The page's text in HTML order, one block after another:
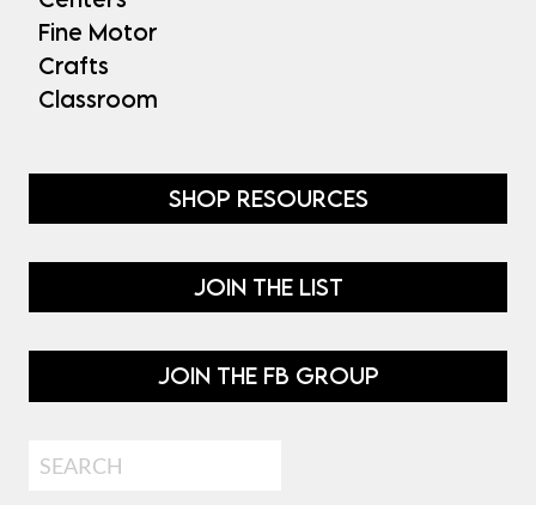
Fine Motor
Crafts
Classroom
SHOP RESOURCES
JOIN THE LIST
JOIN THE FB GROUP
Search